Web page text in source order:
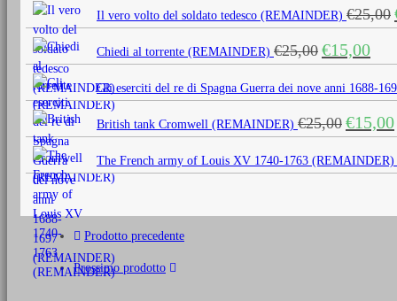
Il vero volto del soldato tedesco (REMAINDER) €25,00
Chiedi al torrente (REMAINDER) €25,00 Il
prezzo
originale
era:
€25,00.
€15,00
è:
Gli eserciti del re di Spagna Guerra dei nove anni 1688-
British tank Cromwell (REMAINDER) €25,00 Il
prezzo
originale
era:
€15,00
The French army of Louis XV 1740-1763 (REMAINDER)
Prodotto precedente
Prossimo prodotto